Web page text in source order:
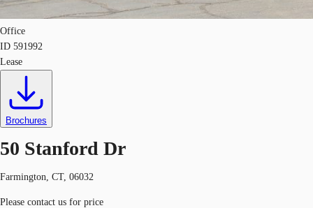
Office
ID 591992
Lease
Brochures
50 Stanford Dr
Farmington, CT, 06032
Please contact us for price